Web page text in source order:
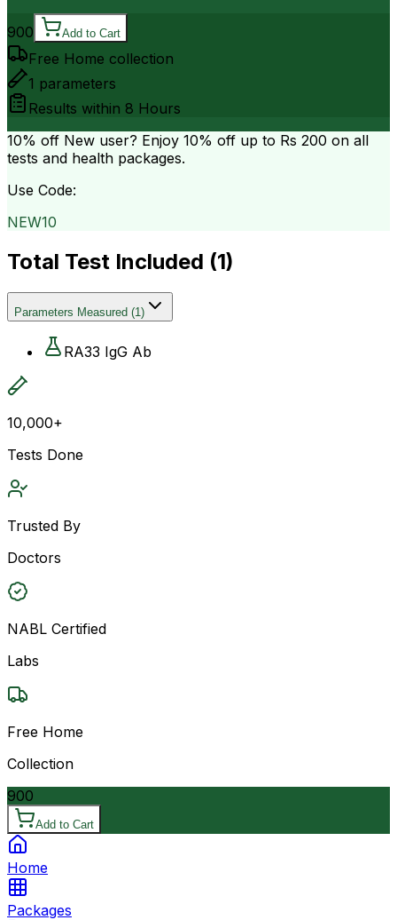
900 Add to Cart
Free Home collection
1 parameters
Results within 8 Hours
10% off New user? Enjoy 10% off up to Rs 200 on all
tests and health packages.
Use Code:
NEW10
Total Test Included (1)
Parameters Measured (1)
RA33 IgG Ab
10,000+
Tests Done
Trusted By
Doctors
NABL Certified
Labs
Free Home
Collection
900
Add to Cart
Home
Packages